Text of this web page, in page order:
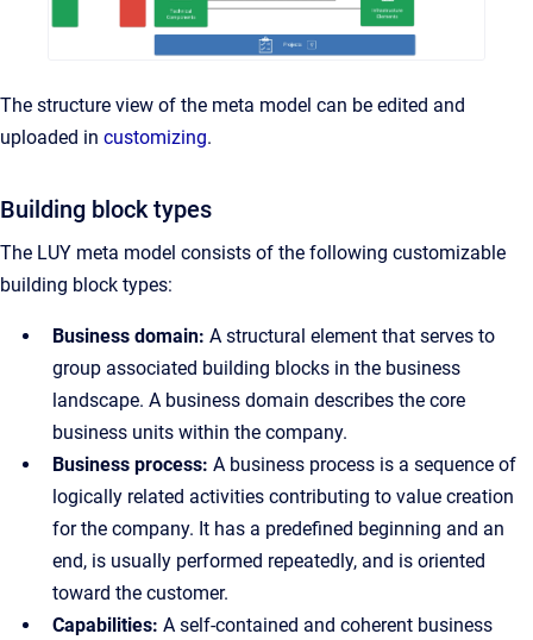
The structure view of the meta model can be edited and
uploaded in customizing.
Building block types
The LUY meta model consists of the following customizable
building block types:
Business domain: A structural element that serves to
group associated building blocks in the business
landscape. A business domain describes the core
business units within the company.
Business process: A business process is a sequence of
logically related activities contributing to value creation
for the company. It has a predefined beginning and an
end, is usually performed repeatedly, and is oriented
toward the customer.
Capabilities: A self-contained and coherent business